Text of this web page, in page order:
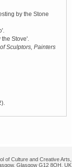
by the Stone
Stove'.
Sculptors, Painters
of Culture and Creative Arts,
Glasgow G12 8QH, UK